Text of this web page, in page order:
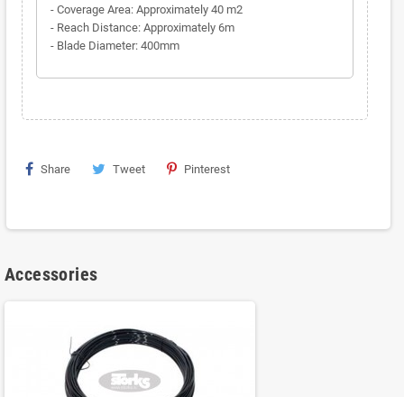
- Coverage Area: Approximately 40 m2
- Reach Distance: Approximately 6m
- Blade Diameter: 400mm
Share Tweet Pinterest
Accessories